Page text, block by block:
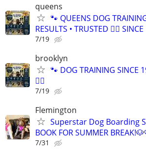
queens
🐾 QUEENS DOG
RESULTS • TRUSTED 🐕‍🦺
7/19
brooklyn
🐾 DOG TRAINING SINCE
🐕‍🦺
7/19
Flemington
Superstar Dog Boarding
BOOK FOR SUMMER
7/31